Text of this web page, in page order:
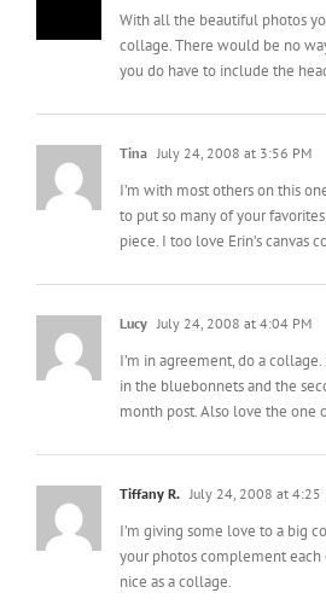
With all the beautiful photos
collage. There would be no
you do have to include the
Tina July 24, 2008 at 3:56 PM
I’m with most others on this
to put so many of your
piece. I too love Erin’s canvas
Lucy July 24, 2008 at 4:04 PM
I’m in agreement, do a
in the bluebonnets and the
month post. Also love the one
Tiffany R. July 24, 2008 at 4:25
I’m giving some love to a big
your photos complement
nice as a collage.